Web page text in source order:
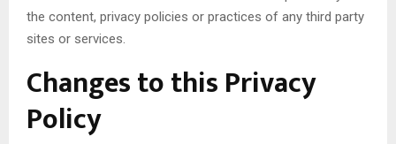
the content, privacy policies or practices of any third party
sites or services.
Changes to this Privacy
Policy